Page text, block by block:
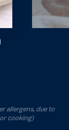
allergens, due to
cooking)